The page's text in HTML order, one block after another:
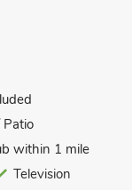
TV.
toilet, heated
electricity, bed
Patio
within 1 mile
Television